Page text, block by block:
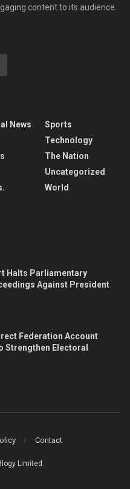
content to its audience.
News
Sports
Technology
The Nation
Uncategorized
World
Halts Parliamentary
Against President
Federation Account
Strengthen Electoral
Contact
Limited .